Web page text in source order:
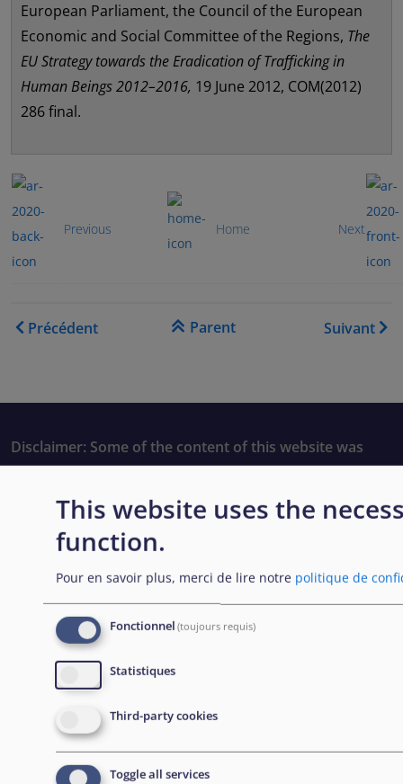
European Parliament, the Council of the European
Economic and Social Committee of the Regions, The
EU Strategy towards the Eradication of Trafficking in
Human Beings 2012–2016, 19 June 2012, COM(2012)
286 final.
Previous Home Next
Liens transversaux de
Précédent Parent Suivant
Disclaimer: Some of the content of this website was
originally created by the European Asylum Support
Office (EASO), which has since become the European
Union Agency for Asylum (EUAA).
Passation de marchés
Carrières
Outils pratiques
This website uses the
function.
Pour en savoir plus, merci de lire notre politique de
Fonctionnel (toujours requis)
Statistiques
Third-party cookies
Toggle all services